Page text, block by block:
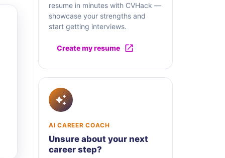
resume in minutes with CVHack —
showcase your strengths and
start getting interviews.
Create my resume
AI CAREER COACH
Unsure about your next
career step?